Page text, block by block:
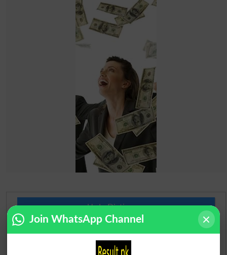
Urdu Dictionary
English To Urdu Dictionary
Join WhatsApp Channel